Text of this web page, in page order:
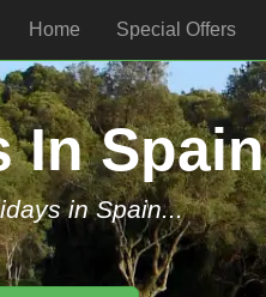
Home Special Offers
In Spain
in Spain...